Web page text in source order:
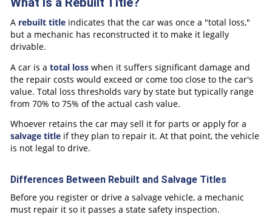
A rebuilt title indicates that the car was once a "total loss,"
but a mechanic has reconstructed it to make it legally
drivable.
A car is a total loss when it suffers significant damage and
the repair costs would exceed or come too close to the car's
value. Total loss thresholds vary by state but typically range
from 70% to 75% of the actual cash value.
Whoever retains the car may sell it for parts or apply for a
salvage title if they plan to repair it. At that point, the vehicle
is not legal to drive.
Differences Between Rebuilt and Salvage Titles
Before you register or drive a salvage vehicle, a mechanic
must repair it so it passes a state safety inspection.